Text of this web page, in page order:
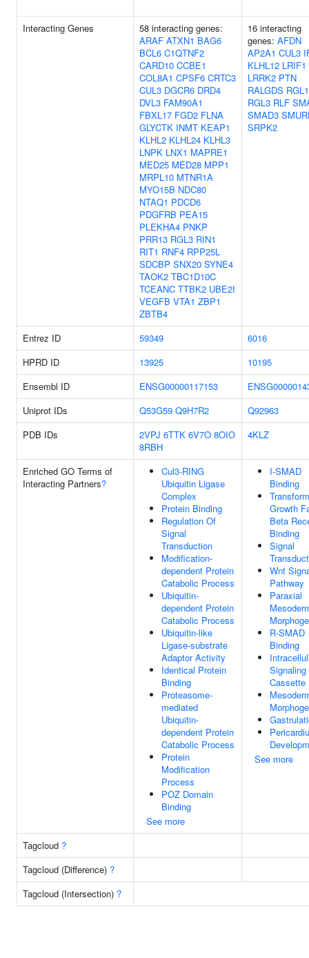
Interacting Genes
58 interacting genes:
ARAF ATXN1 BAG6
BCL6 C1QTNF2
CARD10 CCBE1
COL8A1 CPSF6 CRTC3
CUL3 DGCR6 DRD4
DVL3 FAM90A1
FBXL17 FGD2 FLNA
GLYCTK INMT KEAP1
KLHL2 KLHL24 KLHL3
LNPK LNX1 MAPRE1
MED25 MED28 MPP1
MRPL10 MTNR1A
MYO15B NDC80
NTAQ1 PDCD6
PDGFRB PEA15
PLEKHA4 PNKP
PRR13 RGL3 RIN1
RIT1 RNF4 RPP25L
SDCBP SNX20 SYNE4
TAOK2 TBC1D10C
TCEANC TTBK2 UBE2I
VEGFB VTA1 ZBP1
ZBTB4
16 interacting
genes: AFDN
AP2A1 CUL3
KLHL12 LRIF1
LRRK2 PTN
RALGDS RGL1
RGL3 RLF
SMAD3
SRPK2
Entrez ID 59349
6016
HPRD ID
13925
10195
Ensembl ID
ENSG00000117153
Uniprot IDs
Q53G59 Q9H7R2
Q92963
PDB IDs
2VPJ 6TTK 6V7O 8OIO
8RBH
4KLZ
Enriched GO Terms of
Interacting Partners?
Cul3-RING
Ubiquitin Ligase
Complex
Protein Binding
Regulation Of
Signal
Transduction
Modification-
dependent Protein
Catabolic Process
Ubiquitin-
dependent Protein
Catabolic Process
Ubiquitin-like
Ligase-substrate
Adaptor Activity
Identical Protein
Binding
Proteasome-
mediated
Ubiquitin-
dependent Protein
Catabolic Process
Protein
Modification
Process
POZ Domain
Binding
See more
I-SMAD
Binding
Growth
Beta
Binding
Signal
Wnt
Pathway
Paraxial
R-SMAD
Binding
Signaling
Cassette
See more
Tagcloud ?
Tagcloud (Difference) ?
Tagcloud (Intersection) ?